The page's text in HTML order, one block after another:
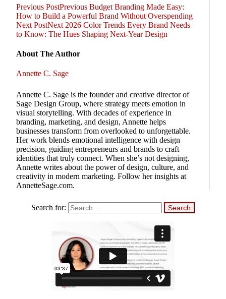
Previous PostPrevious Budget Branding Made Easy:
How to Build a Powerful Brand Without Overspending
Next PostNext 2026 Color Trends Every Brand Needs
to Know: The Hues Shaping Next-Year Design
About The Author
Annette C. Sage
Annette C. Sage is the founder and creative director of
Sage Design Group, where strategy meets emotion in
visual storytelling. With decades of experience in
branding, marketing, and design, Annette helps
businesses transform from overlooked to unforgettable.
Her work blends emotional intelligence with design
precision, guiding entrepreneurs and brands to craft
identities that truly connect. When she’s not designing,
Annette writes about the power of design, culture, and
creativity in modern marketing. Follow her insights at
AnnetteSage.com.
Search for: